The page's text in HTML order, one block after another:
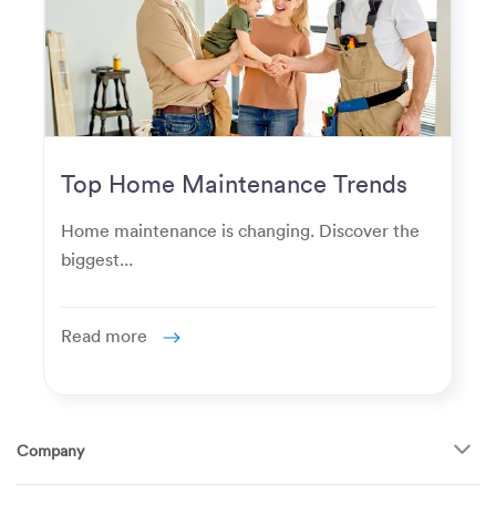
Top Home Maintenance Trends
for Modern Homeowners
Home maintenance is changing. Discover the
biggest...
Read more
Company
About Us